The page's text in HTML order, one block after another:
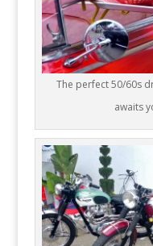
The perfect 50/60s
awaits